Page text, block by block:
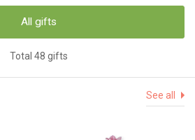
All gifts
Total 48 gifts
See all